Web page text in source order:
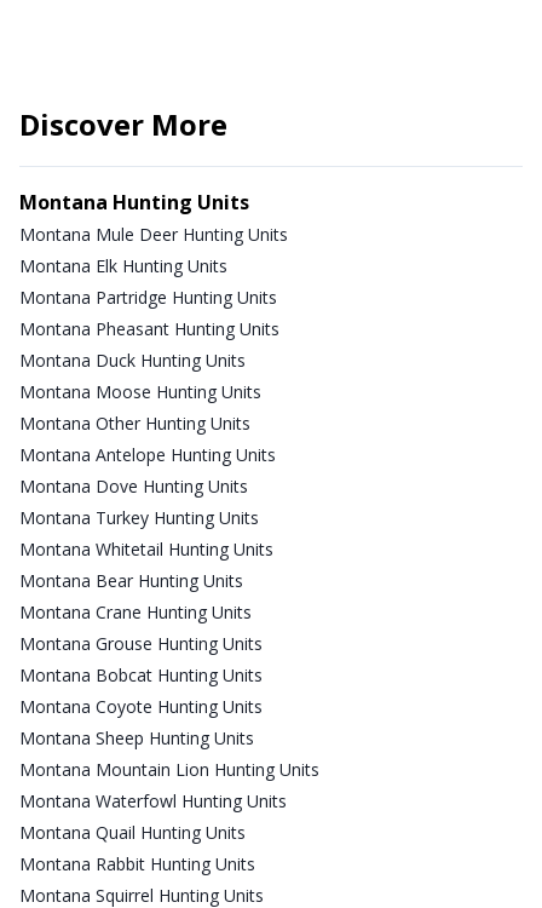
Discover More
Montana Hunting Units
Montana Mule Deer Hunting Units
Montana Elk Hunting Units
Montana Partridge Hunting Units
Montana Pheasant Hunting Units
Montana Duck Hunting Units
Montana Moose Hunting Units
Montana Other Hunting Units
Montana Antelope Hunting Units
Montana Dove Hunting Units
Montana Turkey Hunting Units
Montana Whitetail Hunting Units
Montana Bear Hunting Units
Montana Crane Hunting Units
Montana Grouse Hunting Units
Montana Bobcat Hunting Units
Montana Coyote Hunting Units
Montana Sheep Hunting Units
Montana Mountain Lion Hunting Units
Montana Waterfowl Hunting Units
Montana Quail Hunting Units
Montana Rabbit Hunting Units
Montana Squirrel Hunting Units